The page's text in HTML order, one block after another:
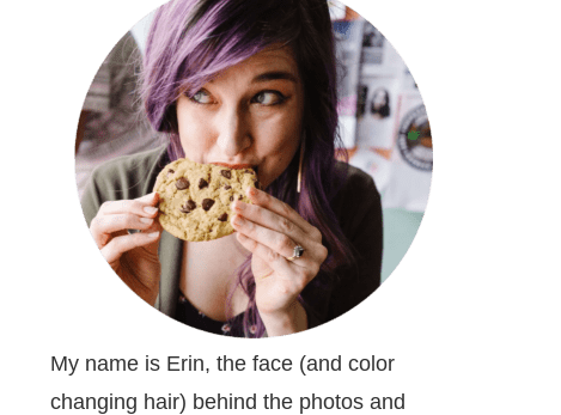
My name is Erin, the face (and color
changing hair) behind the photos and